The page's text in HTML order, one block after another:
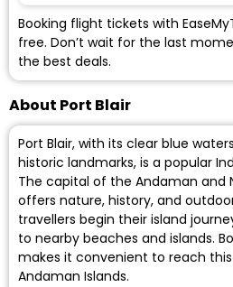
Booking flight tickets with
free. Don’t wait for the last
the best deals.
About Port Blair
Port Blair, with its clear blue
historic landmarks, is a popular
The capital of the Andaman and
offers nature, history, and
travellers begin their island
to nearby beaches and islands.
makes it convenient to reach
Andaman Islands.